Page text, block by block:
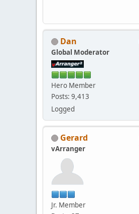
Dan
Global Moderator
Hero Member
Posts: 9,413
Logged
Gerard
vArranger
Jr. Member